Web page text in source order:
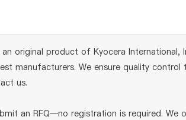
original product of Kyocera
manufacturers. We ensure quality control
us.
an RFQ—no registration is required. We